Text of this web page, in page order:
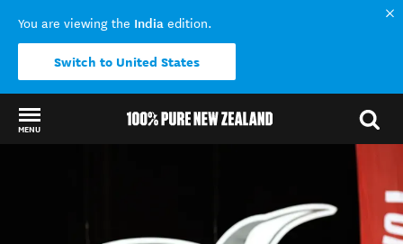
You are viewing the India edition.
Switch to United States
MENU